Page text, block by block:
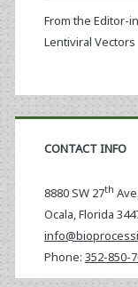
From the Editor-
Lentiviral Vectors
CONTACT INFO
8880 SW 27th
Ocala,Florida
Phone: 352-850-